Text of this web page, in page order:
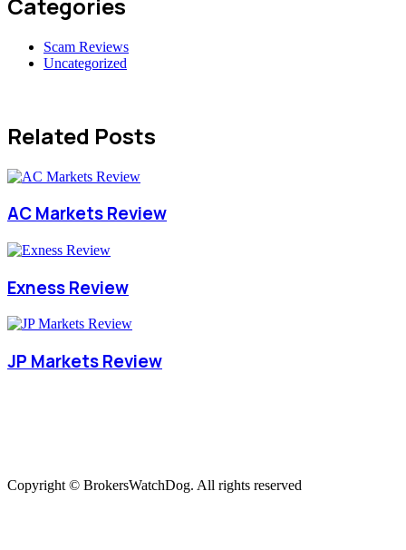
Scam Reviews
Uncategorized
Related Posts
AC Markets Review
Exness Review
JP Markets Review
Copyright © BrokersWatchDog. All rights reserved